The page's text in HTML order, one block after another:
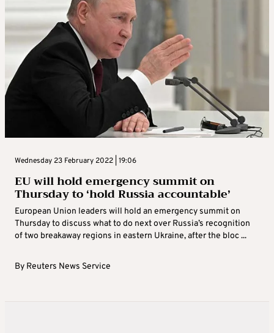
Wednesday 23 February 2022 | 19:06
EU will hold emergency summit on
Thursday to ‘hold Russia accountable’
European Union leaders will hold an emergency summit on
Thursday to discuss what to do next over Russia’s recognition
of two breakaway regions in eastern Ukraine, after the bloc ...
By Reuters News Service